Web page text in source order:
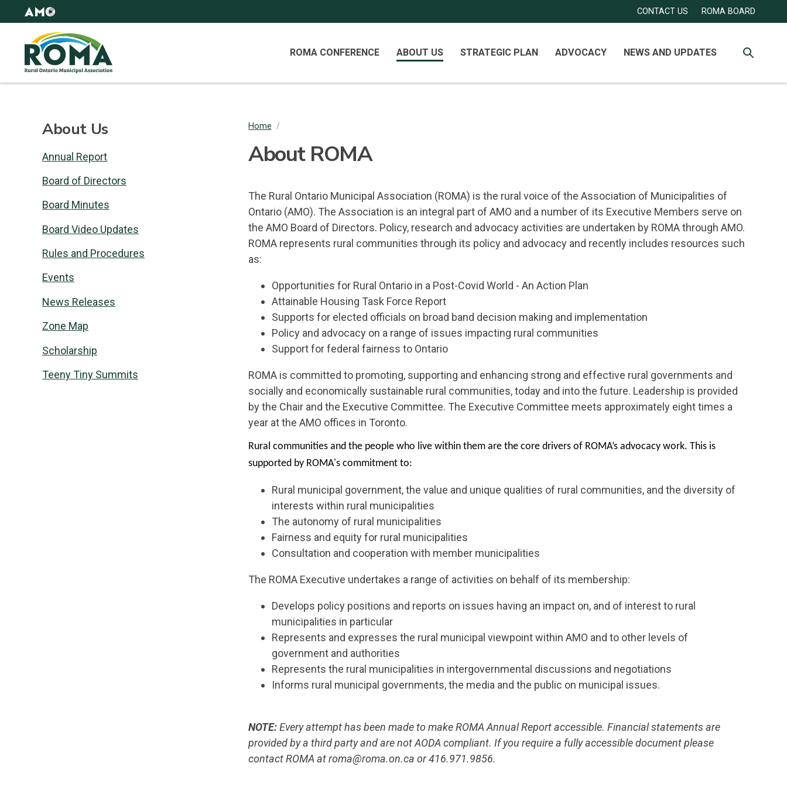
to
content
Secondary
CONTACT US
Account
ROMA BOARD
Rural
Ontario
Municipal
Association
Primary
ROMA CONFERENCE ABOUT US STRATEGIC PLAN ADVOCACY NEWS AND UPDATES SEARCH
Breadcrumb
Home /
About ROMA
The Rural Ontario Municipal Association (ROMA) is the rural voice of the Association of Municipalities of
Ontario (AMO). The Association is an integral part of AMO and a number of its Executive Members serve on
the AMO Board of Directors. Policy, research and advocacy activities are undertaken by ROMA through AMO.
ROMA represents rural communities through its policy and advocacy and recently includes resources such
as:
Opportunities for Rural Ontario in a Post-Covid World - An Action Plan
Attainable Housing Task Force Report
Supports for elected officials on broad band decision making and implementation
Policy and advocacy on a range of issues impacting rural communities
Support for federal fairness to Ontario
ROMA is committed to promoting, supporting and enhancing strong and effective rural governments and
socially and economically sustainable rural communities, today and into the future. Leadership is provided
by the Chair and the Executive Committee. The Executive Committee meets approximately eight times a
year at the AMO offices in Toronto.
Rural communities and the people who live within them are the core drivers of ROMA’s advocacy work. This is
supported by ROMA's commitment to:
Rural municipal government, the value and unique qualities of rural communities, and the diversity of
interests within rural municipalities
The autonomy of rural municipalities
Fairness and equity for rural municipalities
Consultation and cooperation with member municipalities
The ROMA Executive undertakes a range of activities on behalf of its membership:
Develops policy positions and reports on issues having an impact on, and of interest to rural
municipalities in particular
Represents and expresses the rural municipal viewpoint within AMO and to other levels of
government and authorities
Represents the rural municipalities in intergovernmental discussions and negotiations
Informs rural municipal governments, the media and the public on municipal issues.
NOTE:Every attempt has been made to make ROMA Annual Report accessible. Financial statements are
provided by a third party and are not AODA compliant. If you require a fully accessible document please
contact ROMA at roma@roma.on.ca or 416.971.9856.
About Us
Annual Report
Board of Directors
Board Minutes
Board Video Updates
Rules and Procedures
Events
News Releases
Zone Map
Scholarship
Teeny Tiny Summits